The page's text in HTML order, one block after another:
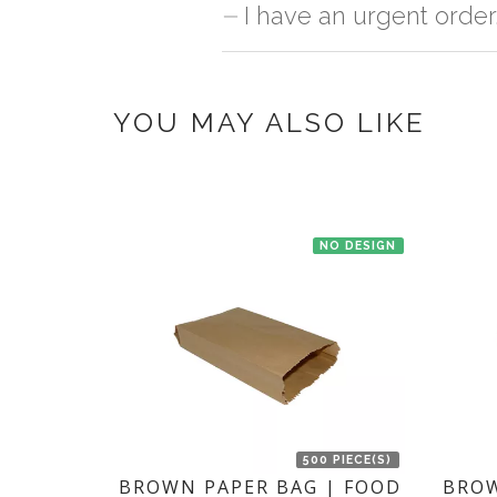
No, we don't maintain stock of any
I have an urgent
YOU MAY ALSO LIKE
NO DESIGN
500 PIECE(S)
BROWN PAPER BAG | FOOD